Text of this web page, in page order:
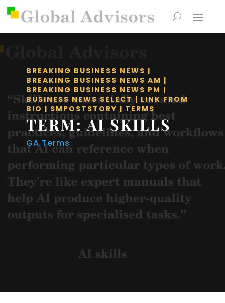
BREAKING BUSINESS NEWS |
BREAKING BUSINESS NEWS AM |
BREAKING BUSINESS NEWS PM |
BUSINESS NEWS SELECT|LINK FROM
BIO | SMPOSTSTORY | TERMS
TERM: AI SKILLS
GA Terms